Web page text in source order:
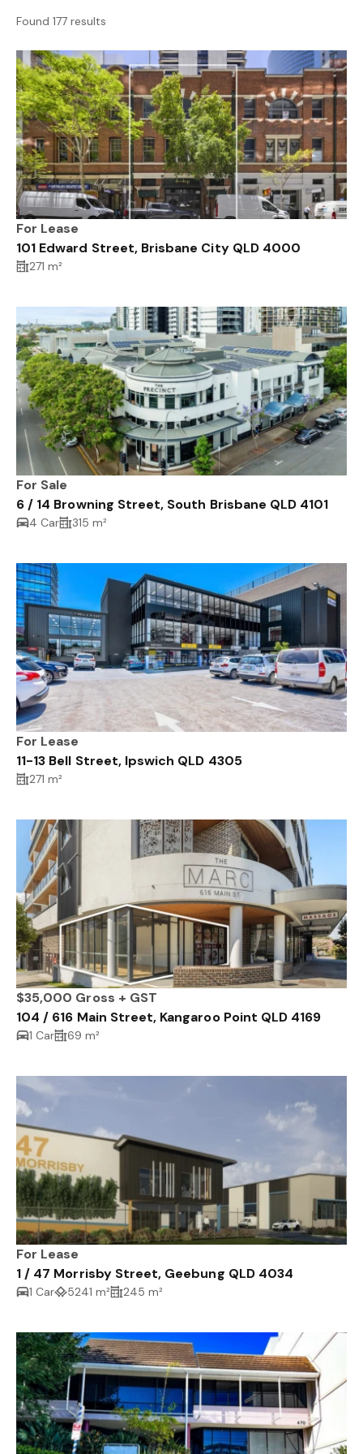
Found 177 results
For Lease
101 Edward Street, Brisbane City QLD 4000
271 m²
For Sale
6 / 14 Browning Street, South Brisbane QLD 4101
4 Car 315 m²
For Lease
11-13 Bell Street, Ipswich QLD 4305
271 m²
$35,000 Gross + GST
104 / 616 Main Street, Kangaroo Point QLD 4169
1 Car 69 m²
For Lease
1 / 47 Morrisby Street, Geebung QLD 4034
1 Car 5241 m² 245 m²